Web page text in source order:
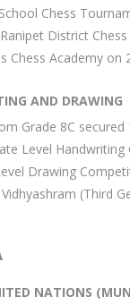
Chess
District
Chess Academy on
AND DRAWING
Grade 8C secured
Level Handwriting
Drawing
(Third
NATIONS